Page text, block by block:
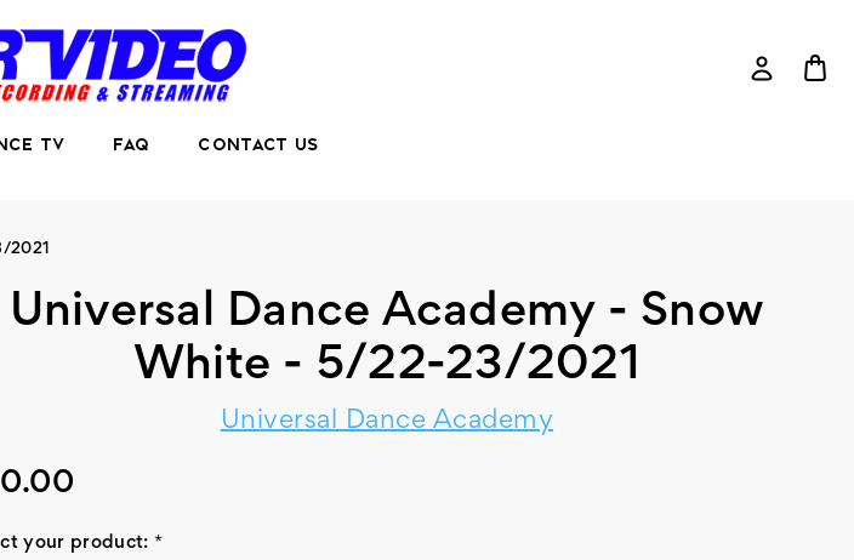
TV FAQ CONTACT US
2021
Universal Dance Academy - Snow
White - 5/22-23/2021
Universal Dance Academy
your product:*